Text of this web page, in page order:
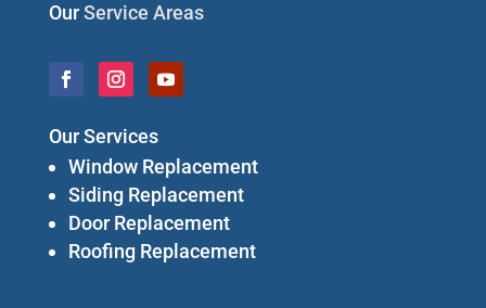
OurService Areas
Our Services
Window Replacement
Siding Replacement
Door Replacement
Roofing Replacement